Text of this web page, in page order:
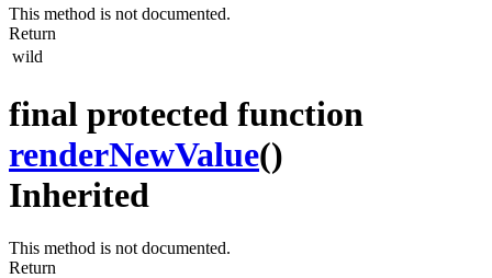
This method is not documented.
Return
wild
final protected function
renderNewValue()
Inherited
This method is not documented.
Return